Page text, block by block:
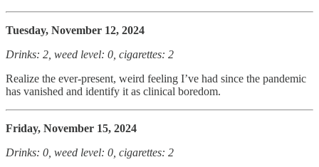
Tuesday, November 12, 2024
Drinks: 2, weed level: 0, cigarettes: 2
Realize the ever-present, weird feeling I’ve had since the pandemic
has vanished and identify it as clinical boredom.
Friday, November 15, 2024
Drinks: 0, weed level: 0, cigarettes: 2